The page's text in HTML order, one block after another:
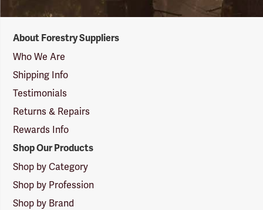
Suppliers
Logo
About Forestry Suppliers
Who We Are
Shipping Info
Testimonials
Returns & Repairs
Rewards Info
Shop Our Products
Shop by Category
Shop by Profession
Shop by Brand